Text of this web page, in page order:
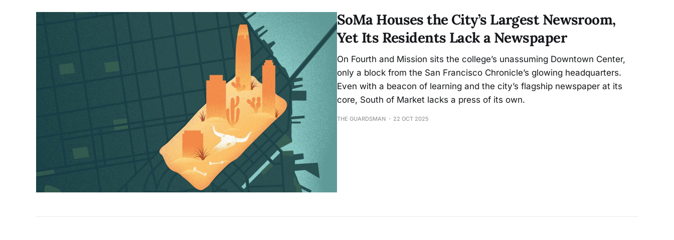
SoMa Houses the City’s Largest Newsroom,
Yet Its Residents Lack a Newspaper
On Fourth and Mission sits the college’s unassuming Downtown Center,
only a block from the San Francisco Chronicle’s glowing headquarters.
Even with a beacon of learning and the city’s flagship newspaper at its
core, South of Market lacks a press of its own.
THE GUARDSMAN 22 OCT 2025